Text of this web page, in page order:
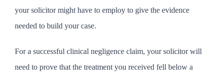
your solicitor might have to employ to give the evidence
needed to build your case.
For a successful clinical negligence claim, your solicitor will
need to prove that the treatment you received fell below a